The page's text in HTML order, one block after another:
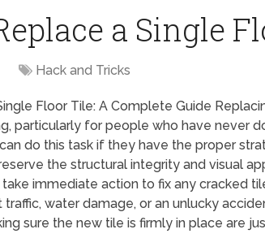
a Single
Hack and Tricks
Floor Tile: A Complete Guide
particularly for people who have never
do this task if they have the proper
the structural integrity and visual
immediate action to fix any cracked
water damage, or an unlucky
sure the new tile is firmly in place are